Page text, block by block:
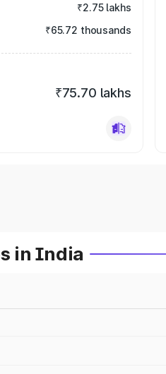
₹2.75 lakhs
₹65.72 thousands
₹75.70 lakhs
in India